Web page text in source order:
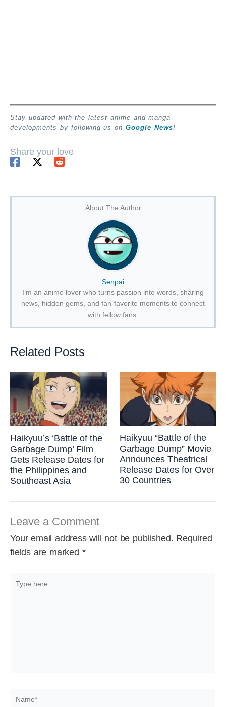
Stay updated with the latest anime and manga
developments by following us on Google News!
Share your love
About The Author
Senpai
I’m an anime lover who turns passion into words, sharing
news, hidden gems, and fan-favorite moments to connect
with fellow fans.
Related Posts
Haikyuu’s ‘Battle of the
Garbage Dump’ Film
Gets Release Dates for
the Philippines and
Southeast Asia
Haikyuu “Battle of the
Garbage Dump” Movie
Announces Theatrical
Release Dates for Over
30 Countries
Leave a Comment
Your email address will not be published. Required
fields are marked *
here..
Name*